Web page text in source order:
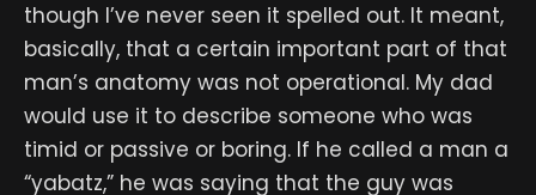
though I’ve never seen it spelled out. It meant,
basically, that a certain important part of that
man’s anatomy was not operational. My dad
would use it to describe someone who was
timid or passive or boring. If he called a man a
“yabatz,” he was saying that the guy was